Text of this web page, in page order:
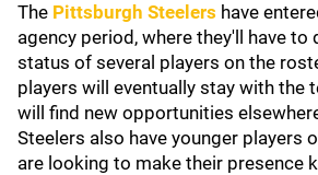
The Pittsburgh Steelers have
agency period, where they'll have to
status of several players on the
players will eventually stay with the
will find new opportunities
Steelers also have younger players
are looking to make their presence